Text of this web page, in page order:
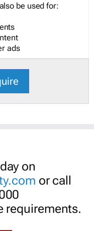
be used for:
ads
on
or call
requirements.